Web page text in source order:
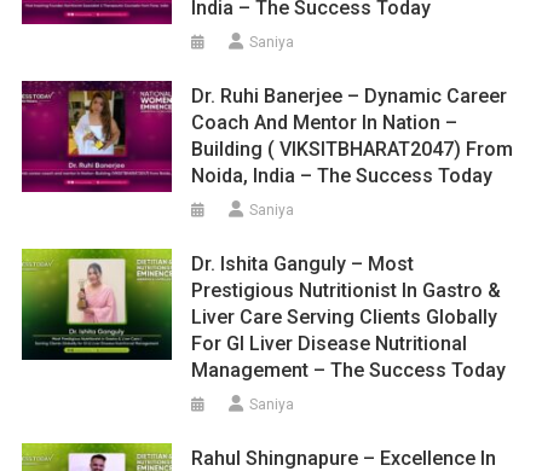
India – The Success Today
Saniya
Dr. Ruhi Banerjee – Dynamic Career
Coach And Mentor In Nation –
Building ( VIKSITBHARAT2047) From
Noida, India – The Success Today
Saniya
Dr. Ishita Ganguly – Most
Prestigious Nutritionist In Gastro &
Liver Care Serving Clients Globally
For GI Liver Disease Nutritional
Management – The Success Today
Saniya
Rahul Shingnapure – Excellence In